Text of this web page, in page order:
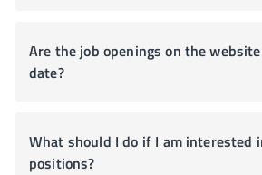
Are the job openings on the
date?
What should I do if I am interested
positions?